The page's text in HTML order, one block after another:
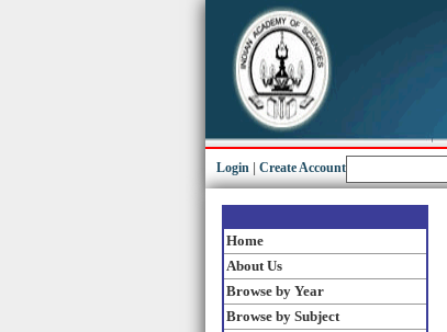
Login Create Account
Home
About Us
Browse by Year
Browse by Subject